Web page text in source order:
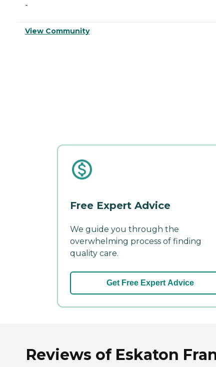
-
View Community
Free Expert Advice
We guide you through the
overwhelming process of finding
quality care.
Get Free Expert Advice
Reviews of Eskaton